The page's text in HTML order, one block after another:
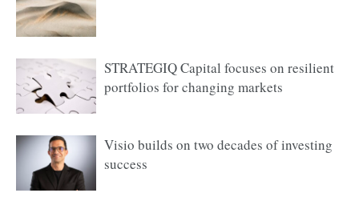
STRATEGIQ Capital focuses on resilient
portfolios for changing markets
Visio builds on two decades of investing
success